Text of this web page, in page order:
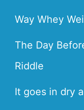
Way Whey
The Day
Riddle
It goes in dry